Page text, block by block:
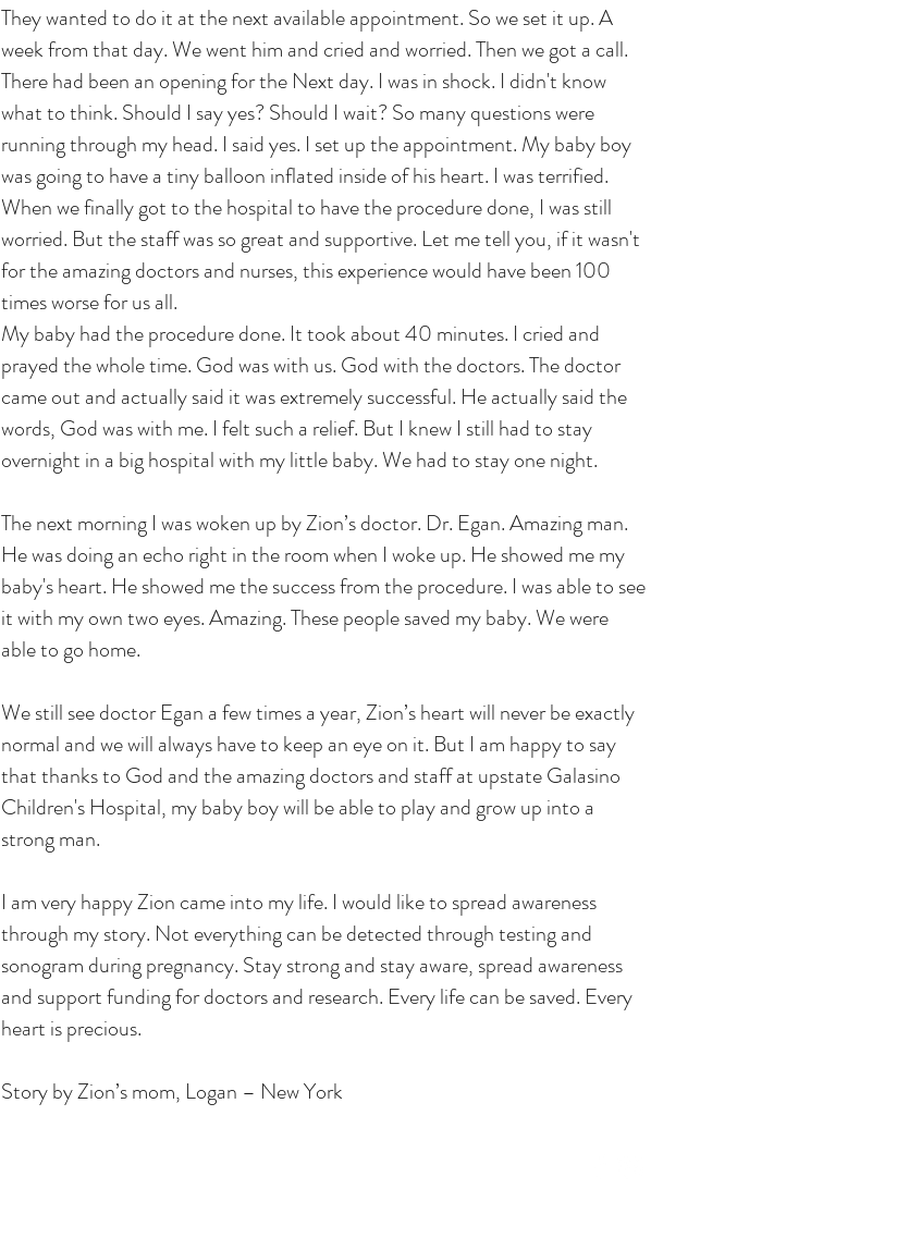
They wanted to do it at the next available appointment. So we set it up. A
week from that day. We went him and cried and worried. Then we got a call.
There had been an opening for the Next day. I was in shock. I didn't know
what to think. Should I say yes? Should I wait? So many questions were
running through my head. I said yes. I set up the appointment. My baby boy
was going to have a tiny balloon inflated inside of his heart. I was terrified.
When we finally got to the hospital to have the procedure done, I was still
worried. But the staff was so great and supportive. Let me tell you, if it wasn't
for the amazing doctors and nurses, this experience would have been 100
times worse for us all.
My baby had the procedure done. It took about 40 minutes. I cried and
prayed the whole time. God was with us. God with the doctors. The doctor
came out and actually said it was extremely successful. He actually said the
words, God was with me. I felt such a relief. But I knew I still had to stay
overnight in a big hospital with my little baby. We had to stay one night.
The next morning I was woken up by Zion’s doctor. Dr. Egan. Amazing man.
He was doing an echo right in the room when I woke up. He showed me my
baby's heart. He showed me the success from the procedure. I was able to see
it with my own two eyes. Amazing. These people saved my baby. We were
able to go home.
We still see doctor Egan a few times a year, Zion’s heart will never be exactly
normal and we will always have to keep an eye on it. But I am happy to say
that thanks to God and the amazing doctors and staff at upstate Galasino
Children's Hospital, my baby boy will be able to play and grow up into a
strong man.
I am very happy Zion came into my life. I would like to spread awareness
through my story. Not everything can be detected through testing and
sonogram during pregnancy. Stay strong and stay aware, spread awareness
and support funding for doctors and research. Every life can be saved. Every
heart is precious.
Story by Zion’s mom, Logan – New York